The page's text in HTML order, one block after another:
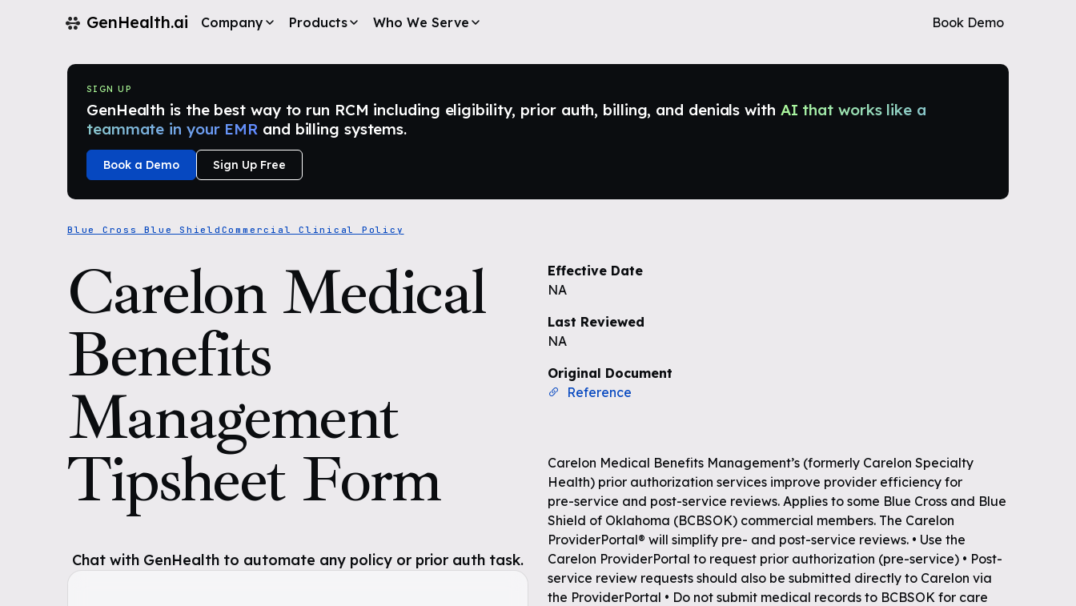
GenHealth.ai Book Demo
Company Products Who We Serve
SIGN UP
GenHealth is the best way to run RCM including eligibility, prior auth, billing, and denials with AI that works like a
teammate in your EMR and billing systems.
Book a Demo Sign Up Free
Blue Cross Blue Shield Commercial Clinical Policy
Carelon Medical
Benefits
Management
Tipsheet Form
Chat with GenHealth to automate any policy or prior auth task.
Effective Date
NA
Last Reviewed
NA
Original Document
Reference
Carelon Medical Benefits Management’s (formerly Carelon Specialty
Health) prior authorization services improve provider efficiency for
pre-service and post-service reviews. Applies to some Blue Cross and Blue
Shield of Oklahoma (BCBSOK) commercial members. The Carelon
ProviderPortal® will simplify pre- and post-service reviews. • Use the
Carelon ProviderPortal to request prior authorization (pre-service) • Post-
service review requests should also be submitted directly to Carelon via
the ProviderPortal • Do not submit medical records to BCBSOK for care